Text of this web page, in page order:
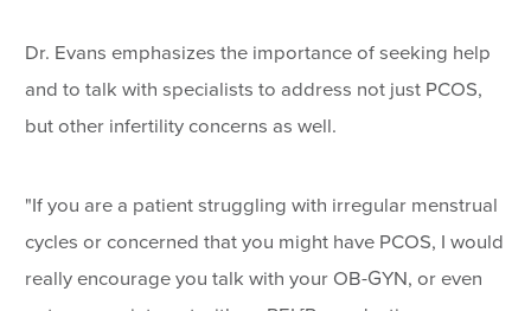
Dr. Evans emphasizes the importance of seeking help
and to talk with specialists to address not just PCOS,
but other infertility concerns as well.
"If you are a patient struggling with irregular menstrual
cycles or concerned that you might have PCOS, I would
really encourage you talk with your OB-GYN, or even